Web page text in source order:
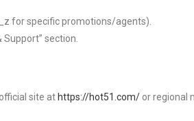
for specific promotions/agents).
section.
site at https://hot51.com/ or regional